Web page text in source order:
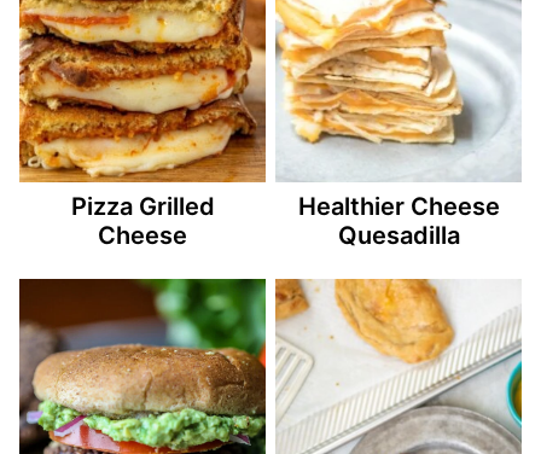
Pizza Grilled
Cheese
Healthier Cheese
Quesadilla